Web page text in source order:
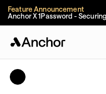
Feature Announcement
Anchor X 1Password -